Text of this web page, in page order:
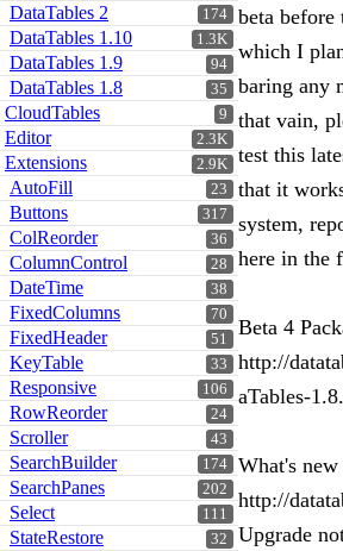
174
DataTables 2
1.3K
DataTables 1.10
94
DataTables 1.9
35
DataTables 1.8
9
CloudTables
2.3K
Editor
2.9K
Extensions
23
AutoFill
317
Buttons
36
ColReorder
28
ColumnControl
38
DateTime
70
FixedColumns
51
FixedHeader
33
KeyTable
106
Responsive
24
RowReorder
43
Scroller
174
SearchBuilder
202
SearchPanes
111
Select
32
StateRestore
beta before
which I
baring any
that vain,
test this
that it
system,
here in the
Beta 4
http://
aTables-
What's
http://
Upgrade